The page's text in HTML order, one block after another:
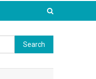
Search for: